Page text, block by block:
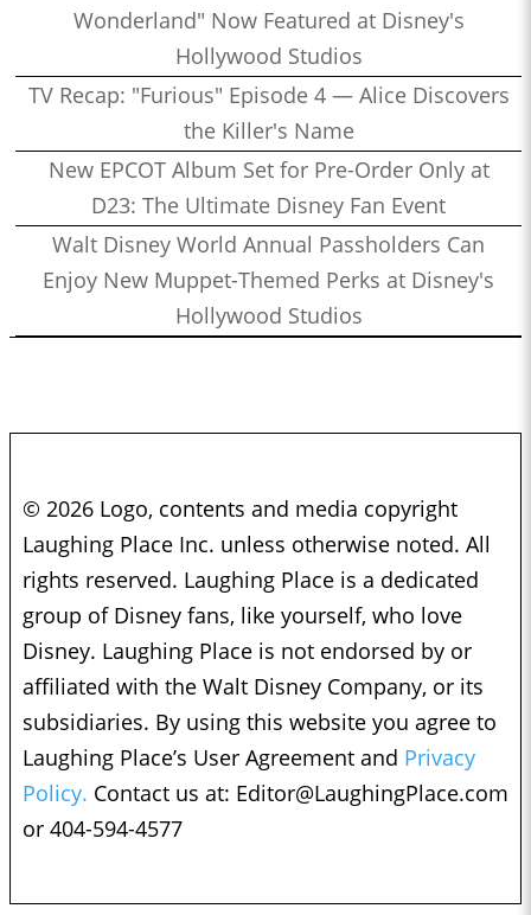
Wonderland" Now Featured at Disney's
Hollywood Studios
TV Recap: "Furious" Episode 4 — Alice Discovers
the Killer's Name
New EPCOT Album Set for Pre-Order Only at
D23: The Ultimate Disney Fan Event
Walt Disney World Annual Passholders Can
Enjoy New Muppet-Themed Perks at Disney's
Hollywood Studios
© 2026 Logo, contents and media copyright
Laughing Place Inc. unless otherwise noted. All
rights reserved. Laughing Place is a dedicated
group of Disney fans, like yourself, who love
Disney. Laughing Place is not endorsed by or
affiliated with the Walt Disney Company, or its
subsidiaries. By using this website you agree to
Laughing Place’s User Agreement and Privacy
Policy. Contact us at: Editor@LaughingPlace.com
or 404-594-4577